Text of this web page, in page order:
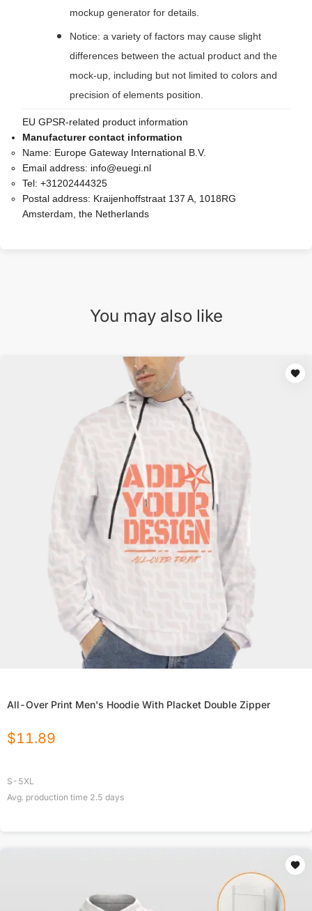
mockup generator for details.
Notice: a variety of factors may cause slight
differences between the actual product and the
mock-up, including but not limited to colors and
precision of elements position.
EU GPSR-related product information
Manufacturer contact information
Name: Europe Gateway International B.V.
Email address: info@euegi.nl
Tel: +31202444325
Postal address: Kraijenhoffstraat 137 A, 1018RG
Amsterdam, the Netherlands
You may also like
All-Over Print Men's Hoodie With Placket Double Zipper
$11.89
S-5XL
Avg. production time 2.5 days